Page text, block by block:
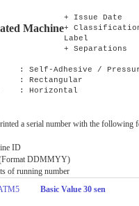
Machine
+ Issue Date
+
Label
+
: Self-Adhesive /
Rectangular
: Horizontal
a serial number with the following
ID
DDMMYY)
of running number
Basic Value 30 sen